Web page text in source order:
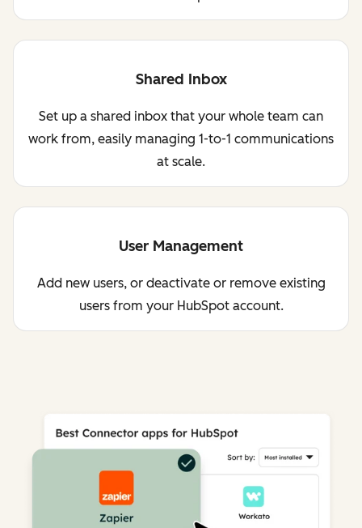
Shared Inbox
Set up a shared inbox that your whole team can
work from, easily managing 1-to-1 communications
at scale.
User Management
Add new users, or deactivate or remove existing
users from your HubSpot account.